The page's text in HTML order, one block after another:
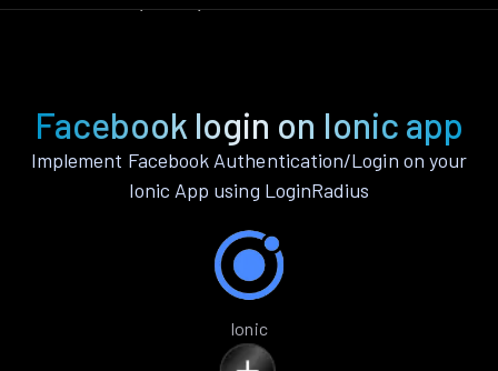
Facebook login on Ionic app
Implement Facebook Authentication/Login on your
Ionic App using LoginRadius
Ionic